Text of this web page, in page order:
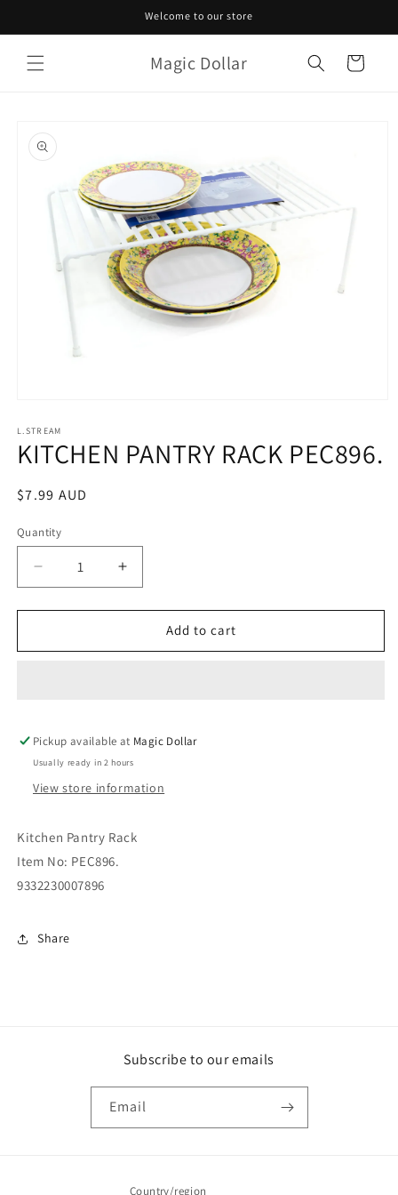
Welcome to our store
Magic Dollar Cart
product
information
1
in
modal
L.STREAM
KITCHEN PANTRY RACK PEC896.
Regular
$7.99 AUD
Quantity
Decrease
quantity
for
PANTRY
Increase
quantity
for
KITCHEN
PANTRY
Add to cart
Pickup available at Magic Dollar
Usually ready in 2 hours
View store information
Kitchen Pantry Rack
Item No: PEC896.
9332230007896
Share
Subscribe to our emails
Email
Country/region